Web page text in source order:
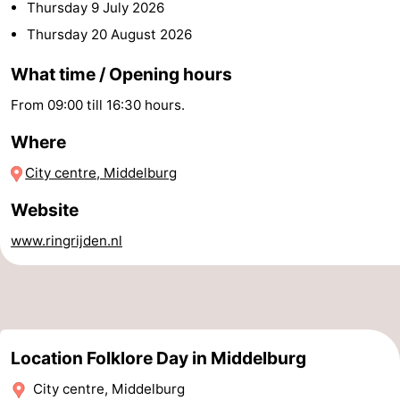
centres
centers
Villages
&
Cities
Nature
Guided
tours
Sports
-
pools
Cycling
-
Horse
riding
-
Golf
-
Thursday 9 July 2026
Thursday 20 August 2026
What time / Opening hours
From 09:00 till 16:30 hours.
Where
City centre, Middelburg
Website
www.ringrijden.nl
Location Folklore Day in Middelburg
City centre, Middelburg